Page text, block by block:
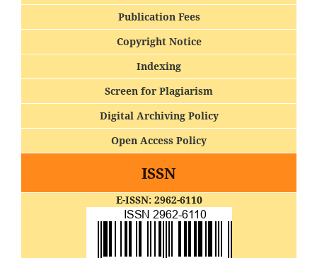
Publication Fees
Copyright Notice
Indexing
Screen for Plagiarism
Digital Archiving Policy
Open Access Policy
ISSN
E-ISSN: 2962-6110